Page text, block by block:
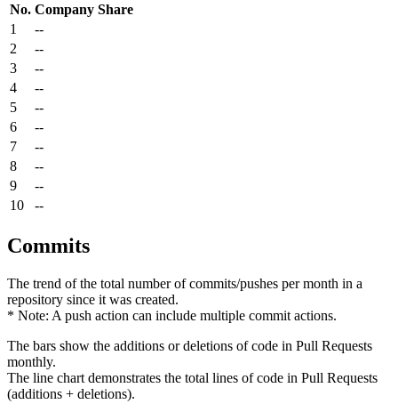
No. Company Share
1
--
2
--
3
--
4
--
5
--
6
--
7
--
8
--
9
--
10
--
Commits
The trend of the total number of commits/pushes per month in a
repository since it was created.
* Note: A push action can include multiple commit actions.
The bars show the additions or deletions of code in Pull Requests
monthly.
The line chart demonstrates the total lines of code in Pull Requests
(additions + deletions).